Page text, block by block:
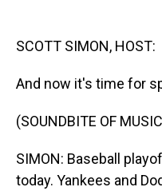
SCOTT SIMON, HOST:
And now it's time for
(SOUNDBITE OF
SIMON: Baseball
today. Yankees and